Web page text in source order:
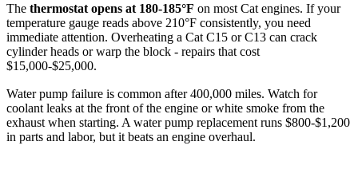
The thermostat opens at 180-185°F on most Cat engines. If your
temperature gauge reads above 210°F consistently, you need
immediate attention. Overheating a Cat C15 or C13 can crack
cylinder heads or warp the block - repairs that cost
$15,000-$25,000.
Water pump failure is common after 400,000 miles. Watch for
coolant leaks at the front of the engine or white smoke from the
exhaust when starting. A water pump replacement runs $800-$1,200
in parts and labor, but it beats an engine overhaul.